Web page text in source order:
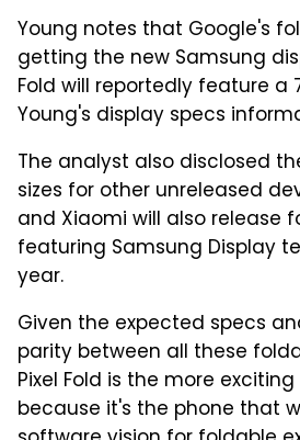
Young notes that Google's
getting the new Samsung
Fold will reportedly feature a
Young's display specs
The analyst also disclosed
sizes for other unreleased
and Xiaomi will also release
featuring Samsung Display
year.
Given the expected specs
parity between all these
Pixel Fold is the more
because it's the phone that